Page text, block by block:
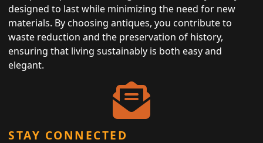
designed to last while minimizing the need for new
materials. By choosing antiques, you contribute to
waste reduction and the preservation of history,
ensuring that living sustainably is both easy and
elegant.
STAY CONNECTED